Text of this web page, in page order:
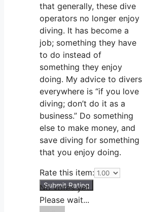
that generally, these dive
operators no longer enjoy
diving. It has become a
job; something they have
to do instead of
something they enjoy
doing. My advice to divers
everywhere is “if you love
diving; don’t do it as a
business.” Do something
else to make money, and
save diving for something
that you enjoy doing.
Rate this item:
Submit Rating
No votes yet.
Please wait...